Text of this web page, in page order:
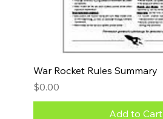
War Rocket Rules Summary
Price
$0.00
Add to Cart